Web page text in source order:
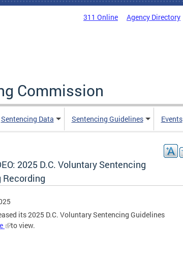
311 Online Agency Directory
Commission
Sentencing Data Sentencing Guidelines Events
2025 D.C. Voluntary Sentencing
Recording
its 2025 D.C. Voluntary Sentencing Guidelines
to view.